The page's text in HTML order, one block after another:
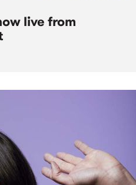
live from